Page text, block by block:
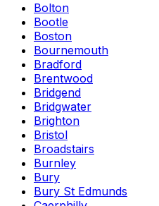
Bolton
Bootle
Boston
Bournemouth
Bradford
Brentwood
Bridgend
Bridgwater
Brighton
Bristol
Broadstairs
Burnley
Bury
Bury St Edmunds